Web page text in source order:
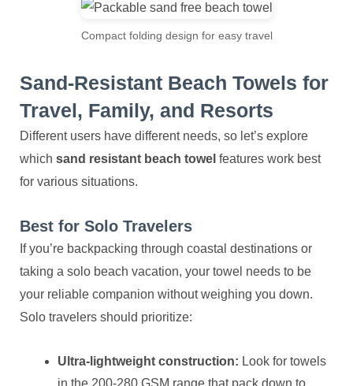
Compact folding design for easy travel
Sand-Resistant Beach Towels for
Travel, Family, and Resorts
Different users have different needs, so let’s explore
which sand resistant beach towel features work best
for various situations.
Best for Solo Travelers
If you’re backpacking through coastal destinations or
taking a solo beach vacation, your towel needs to be
your reliable companion without weighing you down.
Solo travelers should prioritize:
Ultra-lightweight construction: Look for towels
in the 200-280 GSM range that pack down to